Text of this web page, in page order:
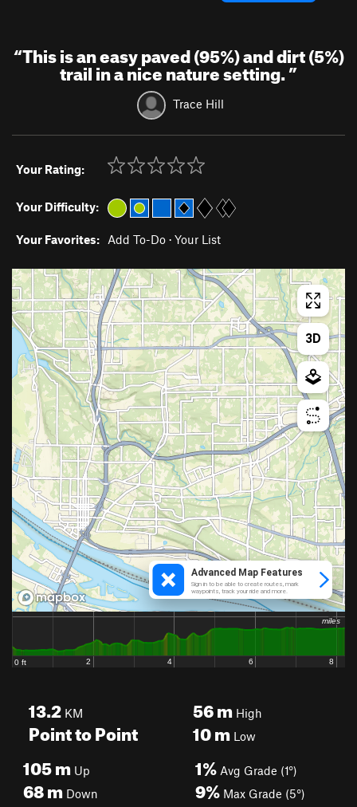
“This is an easy paved (95%) and dirt (5%)
trail in a nice nature setting.”
Trace Hill
Your Rating:
Your Difficulty:
Your Favorites: Add To-Do · Your List
13.2 KM
Point to Point
56mHigh
10mLow
105m Up
68m Down
1% Avg Grade (1°)
9% Max Grade (5°)